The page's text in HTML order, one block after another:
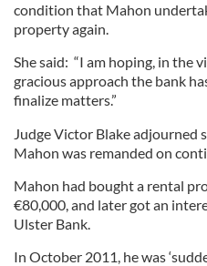
condition that Mahon
property again.
She said: “I am hoping, in the
gracious approach the bank
finalize matters.”
Judge Victor Blake adjourned
Mahon was remanded on
Mahon had bought a rental
€80,000, and later got an
Ulster Bank.
In October 2011, he was